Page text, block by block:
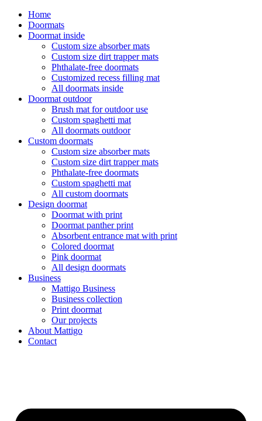
Home
Doormats
Doormat inside
Custom size absorber mats
Custom size dirt trapper mats
Phthalate-free doormats
Customized recess filling mat
All doormats inside
Doormat outdoor
Brush mat for outdoor use
Custom spaghetti mat
All doormats outdoor
Custom doormats
Custom size absorber mats
Custom size dirt trapper mats
Phthalate-free doormats
Custom spaghetti mat
All custom doormats
Design doormat
Doormat with print
Doormat panther print
Absorbent entrance mat with print
Colored doormat
Pink doormat
All design doormats
Business
Mattigo Business
Business collection
Print doormat
Our projects
About Mattigo
Contact